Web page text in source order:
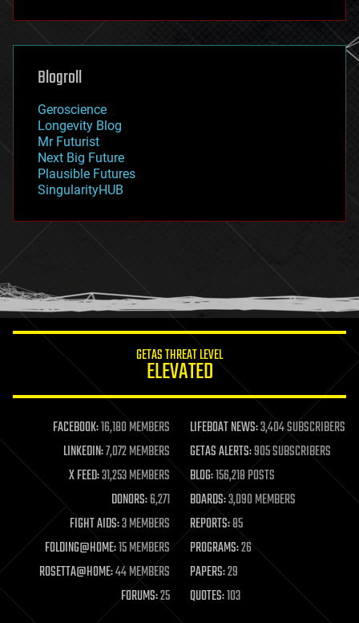
futurism
genetics
geoengineering
geography
geopolitics
governance
government
gravity
habitats
hacking
humor
information science
life extension
machine learning
mapping
materials
mathematics
military
mobile phones
moore's law
nanotechnology
neuroscience
Blogroll
Geroscience
Longevity Blog
Mr Futurist
Next Big Future
Plausible Futures
SingularityHUB
GETAS THREAT LEVEL
ELEVATED
FACEBOOK:16,180 MEMBERS LIFEBOAT NEWS:3,404 SUBSCRIBERS
LINKEDIN:7,072 MEMBERS GETAS ALERTS:905 SUBSCRIBERS
X FEED:31,253 MEMBERS BLOG:156,218 POSTS
DONORS:6,271 BOARDS:3,090 MEMBERS
FIGHT AIDS:3 MEMBERS REPORTS:85
FOLDING@HOME:15 MEMBERS PROGRAMS:26
ROSETTA@HOME:44 MEMBERS PAPERS:29
FORUMS:25 QUOTES:103